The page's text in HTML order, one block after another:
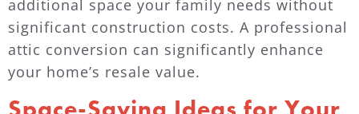
additional space your family needs without
significant construction costs. A professional
attic conversion can significantly enhance
your home’s resale value.